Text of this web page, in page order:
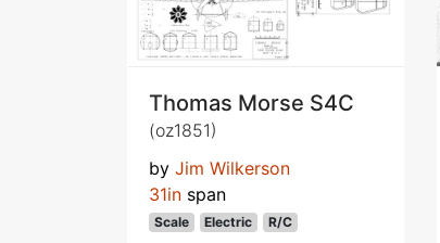
Thomas Morse S4C
(oz1851)
by Jim Wilkerson
31in span
Scale Electric R/C